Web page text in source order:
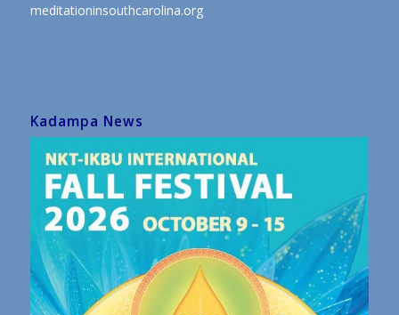
meditationinsouthcarolina.org
Kadampa News